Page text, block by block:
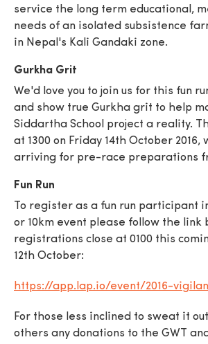
service the long term educational,
needs of an isolated subsistence
in Nepal's Kali Gandaki zone.
Gurkha Grit
We'd love you to join us for this fun
and show true Gurkha grit to help
Siddartha School project a reality.
at 1300 on Friday 14th October
arriving for pre-race preparations
Fun Run
To register as a fun run participant
or 10km event please follow the link
registrations close at 0100 this
12th October:
https://app.lap.io/event/2016-
For those less inclined to sweat it
others any donations to the GWT
SEND